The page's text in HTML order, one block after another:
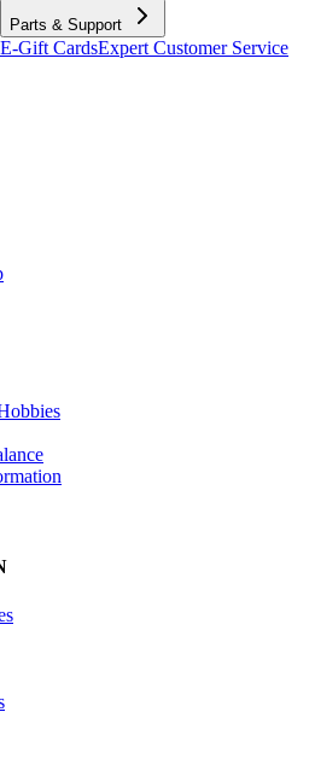
Parts & Support
E-Gift CardsExpert Customer Service